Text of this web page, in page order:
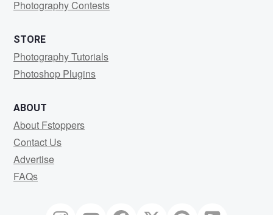
Photography Contests
STORE
Photography Tutorials
Photoshop Plugins
ABOUT
About Fstoppers
Contact Us
Advertise
FAQs